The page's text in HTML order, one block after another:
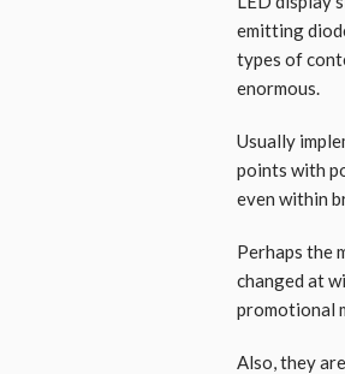
emitting
types of
enormous.
Usually
points with
even within
Perhaps the
changed at
promotional
Also, they